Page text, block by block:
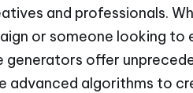
and professionals.
or someone looking
generators offer
advanced algorithms to